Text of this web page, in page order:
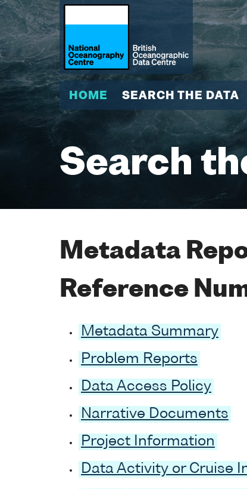
HOME SEARCH THE DATA
Search
Metadata
Reference
Metadata Summary
Problem Reports
Data Access Policy
Narrative Documents
Project Information
Data Activity or Cruise